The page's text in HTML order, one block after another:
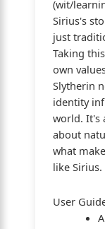
(wit/
Sirius's
just
Taking
own
Slytherin
identity
world. It's
about
what
like Sirius.
User